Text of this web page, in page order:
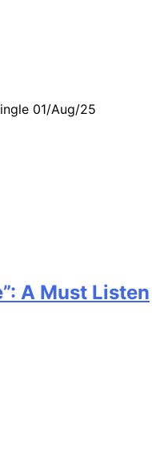
01/Aug/25
A Must Listen